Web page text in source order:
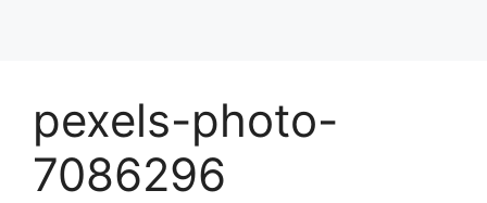
pexels-photo-
7086296